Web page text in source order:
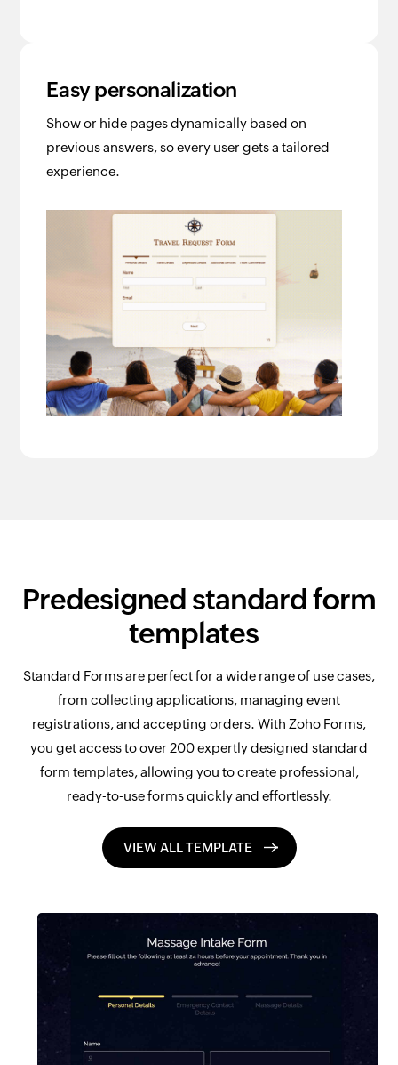
Easy personalization
Show or hide pages dynamically based on
previous answers, so every user gets a tailored
experience.
Predesigned standard form
templates
Standard Forms are perfect for a wide range of use cases,
from collecting applications, managing event
registrations, and accepting orders. With Zoho Forms,
you get access to over 200 expertly designed standard
form templates, allowing you to create professional,
ready-to-use forms quickly and effortlessly.
VIEW ALL TEMPLATE